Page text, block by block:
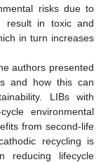
risks due to
result in toxic and
in turn increases
authors presented
and how this can
LIBs with
environmental
from second-life
recycling is
reducing lifecycle